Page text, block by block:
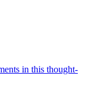
in this thought-